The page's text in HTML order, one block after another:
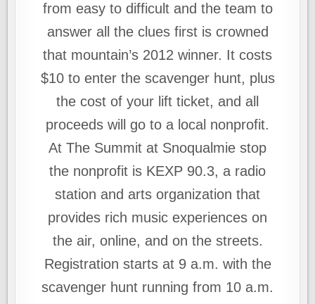
from easy to difficult and the team to
answer all the clues first is crowned
that mountain’s 2012 winner. It costs
$10 to enter the scavenger hunt, plus
the cost of your lift ticket, and all
proceeds will go to a local nonprofit.
At The Summit at Snoqualmie stop
the nonprofit is KEXP 90.3, a radio
station and arts organization that
provides rich music experiences on
the air, online, and on the streets.
Registration starts at 9 a.m. with the
scavenger hunt running from 10 a.m.